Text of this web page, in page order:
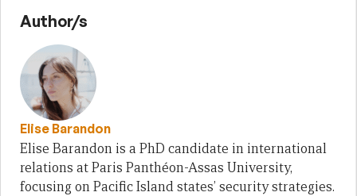
Author/s
Elise Barandon
Elise Barandon is a PhD candidate in international
relations at Paris Panthéon-Assas University,
focusing on Pacific Island states’ security strategies.